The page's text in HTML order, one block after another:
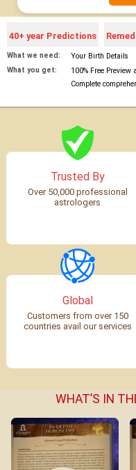
40+ year Predictions
What we need:
Your Birth Details
What you get:
100% Free Preview
Complete
Trusted By
Over 50,000 professional
astrologers
Global
Customers from over 150
countries avail our services
WHAT’S IN